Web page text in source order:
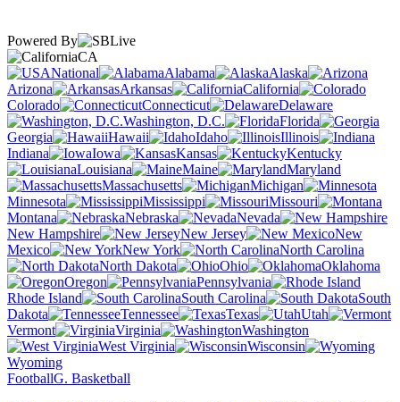
Powered By
CA
National
Alabama
Alaska
Arizona
Arkansas
California
Colorado
Connecticut
Delaware
Washington, D.C.
Florida
Georgia
Hawaii Idaho
Illinois
Indiana
Iowa Kansas
Kentucky
Louisiana
Maine
Maryland
Massachusetts
Michigan
Minnesota
Mississippi
Missouri
Montana
Nebraska
Nevada
New Hampshire
New Jersey
New
Mexico
New York
North Carolina
North Dakota
Ohio
Oklahoma
Oregon
Pennsylvania
Rhode Island
South Carolina
South
Dakota
Tennessee Texas
Utah
Vermont
Virginia
Washington
West Virginia
Wisconsin
Wyoming
FootballG. Basketball